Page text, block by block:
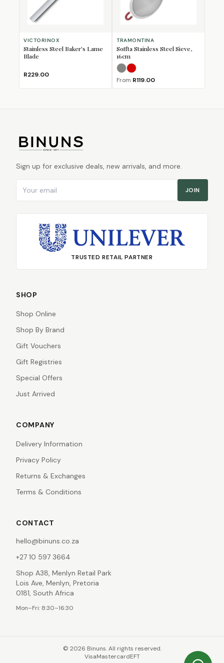
VICTORINOX
Stainless Steel Baker's Lame
Blade
R229.00
TRAMONTINA
Soffta Stainless Steel Sieve,
16cm
GreyRed
From R119.00
Sign up for exclusive deals, new arrivals, and more.
JOIN
TRUSTED RETAIL PARTNER
SHOP
Shop Online
Shop By Brand
Gift Vouchers
Gift Registries
Special Offers
Just Arrived
COMPANY
Delivery Information
Privacy Policy
Returns & Exchanges
Terms & Conditions
CONTACT
hello@binuns.co.za
+27 10 597 3664
Shop A38, Menlyn Retail Park
Lois Ave, Menlyn, Pretoria
0181, South Africa
Mon–Fri: 8:30–16:30
© 2026 Binuns. All rights reserved.
VisaMastercardEFT